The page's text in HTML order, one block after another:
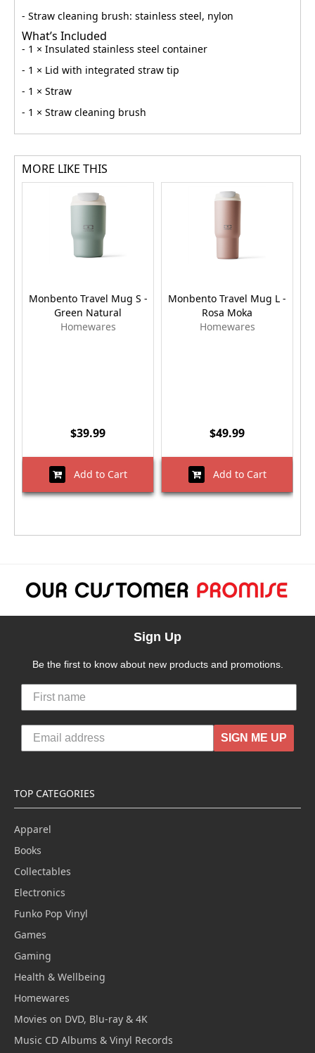
- Straw cleaning brush: stainless steel, nylon
What’s Included
- 1 × Insulated stainless steel container
- 1 × Lid with integrated straw tip
- 1 × Straw
- 1 × Straw cleaning brush
MORE LIKE THIS
Monbento Travel Mug S -
Green Natural
Homewares
$39.99
Add to Cart
Monbento Travel Mug L -
Rosa Moka
Homewares
$49.99
Add to Cart
Sign Up
Be the first to know about new products and promotions.
SIGN ME UP
TOP CATEGORIES
Apparel
Books
Collectables
Electronics
Funko Pop Vinyl
Games
Gaming
Health & Wellbeing
Homewares
Movies on DVD, Blu-ray & 4K
Music CD Albums & Vinyl Records